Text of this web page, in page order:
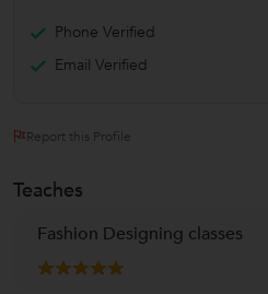
Phone Verified
Email Verified
Report this Profile
Teaches
Fashion Designing classes